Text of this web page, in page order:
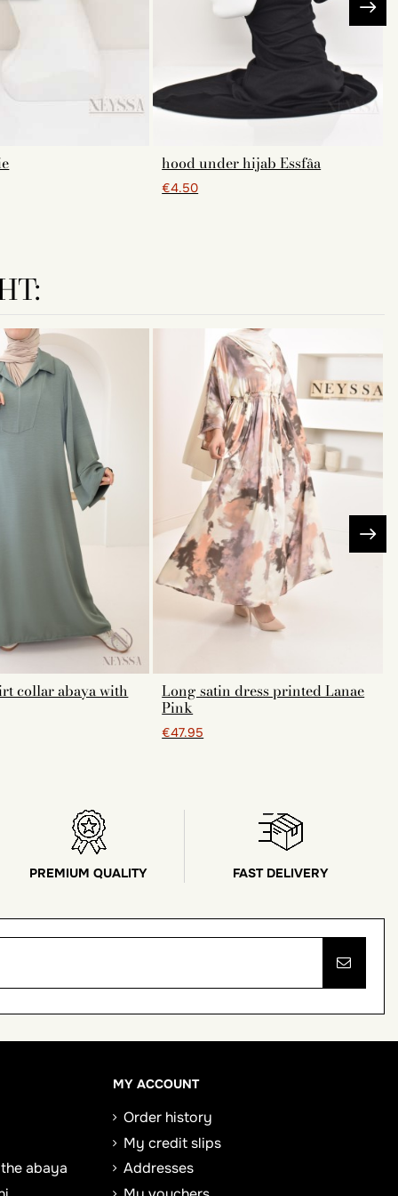
hood under hijab Essfâa
€4.50
collar abaya with Long satin dress printed Lanae
Pink
€47.95
PREMIUM QUALITY FAST DELIVERY
abaya
MY ACCOUNT
Order history
My credit slips
Addresses